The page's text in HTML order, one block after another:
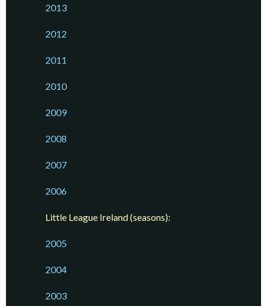
2013
2012
2011
2010
2009
2008
2007
2006
Little League Ireland (seasons):
2005
2004
2003